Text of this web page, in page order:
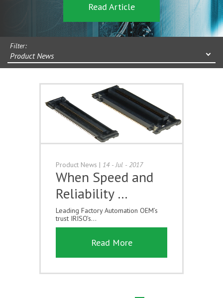
Read Article
Filter:
Product News
Product News | 14 - Jul - 2017
When Speed and
Reliability …
Leading Factory Automation OEM’s
trust IRISO’s...
Read More